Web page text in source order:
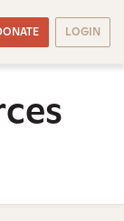
LOGIN